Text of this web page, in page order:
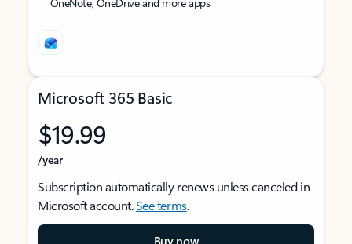
Microsoft 365 Basic
$19.99
/year
Subscription automatically renews unless canceled in
Microsoft account.See terms.